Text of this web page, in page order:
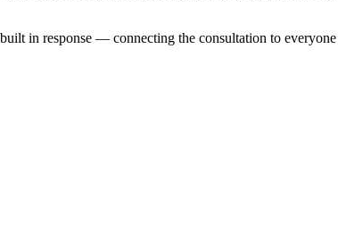
in response — connecting the consultation to